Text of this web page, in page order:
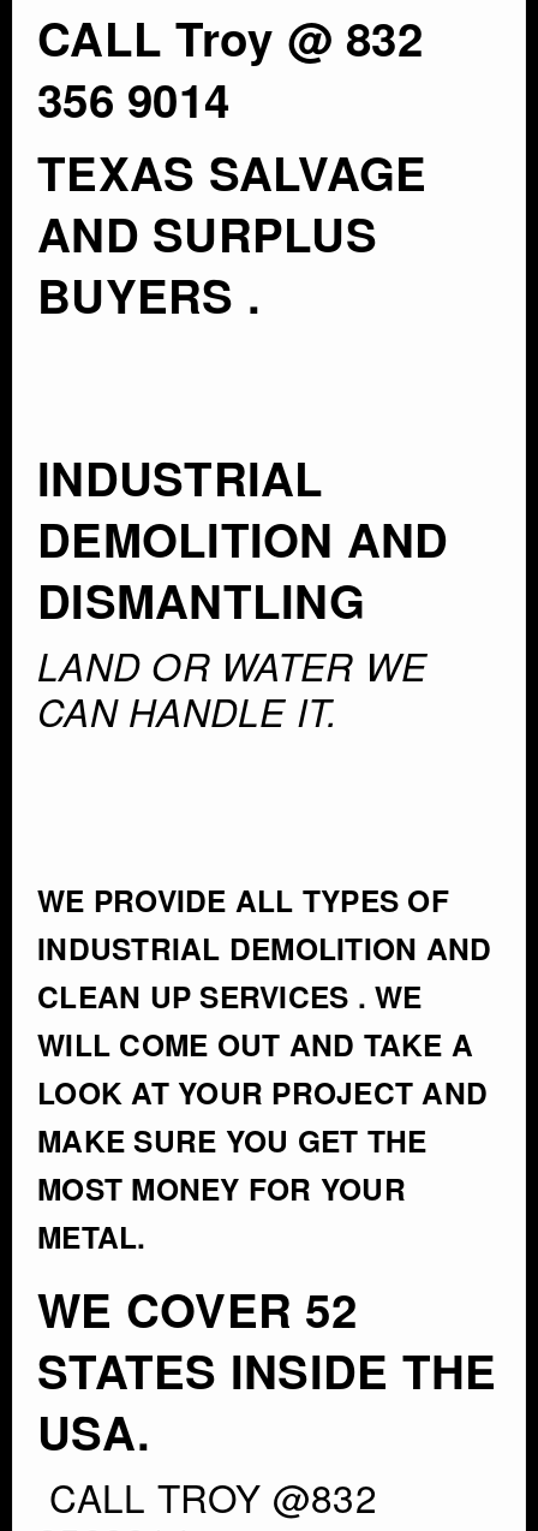
CALL Troy @ 832
356 9014
TEXAS SALVAGE
AND SURPLUS
BUYERS .
INDUSTRIAL
DEMOLITION AND
DISMANTLING
LAND OR WATER WE
CAN HANDLE IT.
WE PROVIDE ALL TYPES OF
INDUSTRIAL DEMOLITION AND
CLEAN UP SERVICES . WE
WILL COME OUT AND TAKE A
LOOK AT YOUR PROJECT AND
MAKE SURE YOU GET THE
MOST MONEY FOR YOUR
METAL.
WE COVER 52
STATES INSIDE THE
USA.
CALL TROY @832